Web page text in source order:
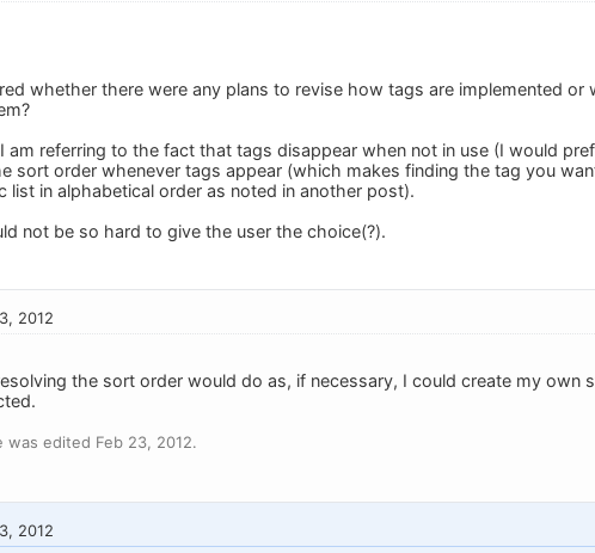
whether there were any plans to revise how tags are implemented
am referring to the fact that tags disappear when not in use (I would
sort order whenever tags appear (which makes finding the tag you
list in alphabetical order as noted in another post).
not be so hard to give the user the choice(?).
2012
the sort order would do as, if necessary, I could create my own
was edited Feb 23, 2012.
2012